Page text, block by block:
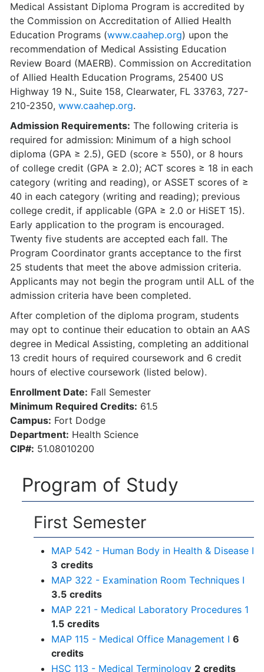
Medical Assistant Diploma Program is accredited by
the Commission on Accreditation of Allied Health
Education Programs (www.caahep.org) upon the
recommendation of Medical Assisting Education
Review Board (MAERB). Commission on Accreditation
of Allied Health Education Programs, 25400 US
Highway 19 N., Suite 158, Clearwater, FL 33763, 727-
210-2350, www.caahep.org.
Admission Requirements: The following criteria is
required for admission: Minimum of a high school
diploma (GPA ≥ 2.5), GED (score ≥ 550), or 8 hours
of college credit (GPA ≥ 2.0); ACT scores ≥ 18 in each
category (writing and reading), or ASSET scores of ≥
40 in each category (writing and reading); previous
college credit, if applicable (GPA ≥ 2.0 or HiSET 15).
Early application to the program is encouraged.
Twenty five students are accepted each fall. The
Program Coordinator grants acceptance to the first
25 students that meet the above admission criteria.
Applicants may not begin the program until ALL of the
admission criteria have been completed.
After completion of the diploma program, students
may opt to continue their education to obtain an AAS
degree in Medical Assisting, completing an additional
13 credit hours of required coursework and 6 credit
hours of elective coursework (listed below).
Enrollment Date: Fall Semester
Minimum Required Credits: 61.5
Campus: Fort Dodge
Department: Health Science
CIP#: 51.08010200
Program of Study
First Semester
MAP 542 - Human Body in Health & Disease I
3 credits
MAP 322 - Examination Room Techniques I
3.5 credits
MAP 221 - Medical Laboratory Procedures 1
1.5 credits
MAP 115 - Medical Office Management I 6
credits
HSC 113 - Medical Terminology 2 credits